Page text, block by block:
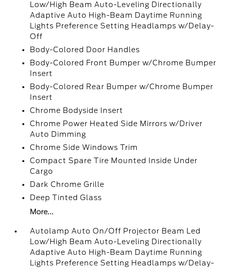
Low/High Beam Auto-Leveling Directionally
Adaptive Auto High-Beam Daytime Running
Lights Preference Setting Headlamps w/Delay-
Off
Body-Colored Door Handles
Body-Colored Front Bumper w/Chrome Bumper
Insert
Body-Colored Rear Bumper w/Chrome Bumper
Insert
Chrome Bodyside Insert
Chrome Power Heated Side Mirrors w/Driver
Auto Dimming
Chrome Side Windows Trim
Compact Spare Tire Mounted Inside Under
Cargo
Dark Chrome Grille
Deep Tinted Glass
More...
Autolamp Auto On/Off Projector Beam Led
Low/High Beam Auto-Leveling Directionally
Adaptive Auto High-Beam Daytime Running
Lights Preference Setting Headlamps w/Delay-